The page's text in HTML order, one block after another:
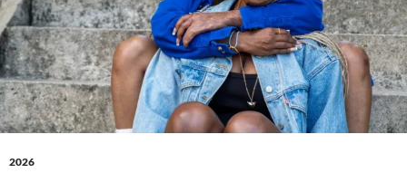
2026